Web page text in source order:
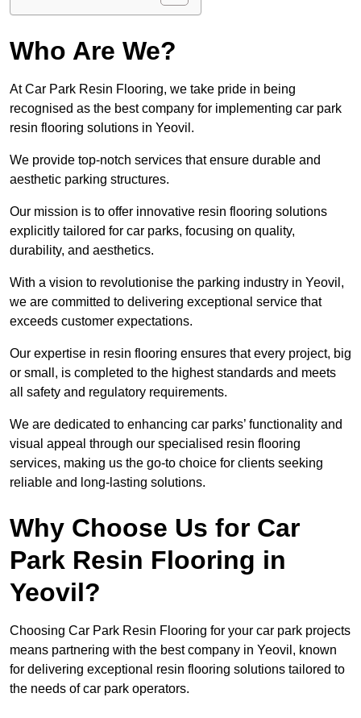
Who Are We?
At Car Park Resin Flooring, we take pride in being
recognised as the best company for implementing car park
resin flooring solutions in Yeovil.
We provide top-notch services that ensure durable and
aesthetic parking structures.
Our mission is to offer innovative resin flooring solutions
explicitly tailored for car parks, focusing on quality,
durability, and aesthetics.
With a vision to revolutionise the parking industry in Yeovil,
we are committed to delivering exceptional service that
exceeds customer expectations.
Our expertise in resin flooring ensures that every project, big
or small, is completed to the highest standards and meets
all safety and regulatory requirements.
We are dedicated to enhancing car parks’ functionality and
visual appeal through our specialised resin flooring
services, making us the go-to choice for clients seeking
reliable and long-lasting solutions.
Why Choose Us for Car
Park Resin Flooring in
Yeovil?
Choosing Car Park Resin Flooring for your car park projects
means partnering with the best company in Yeovil, known
for delivering exceptional resin flooring solutions tailored to
the needs of car park operators.